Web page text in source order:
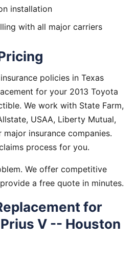
installation
with all major carriers
policies in Texas
for your 2013 Toyota
We work with State Farm,
USAA, Liberty Mutual,
major insurance companies.
process for you.
We offer competitive
a free quote in minutes.
for
V -- Houston